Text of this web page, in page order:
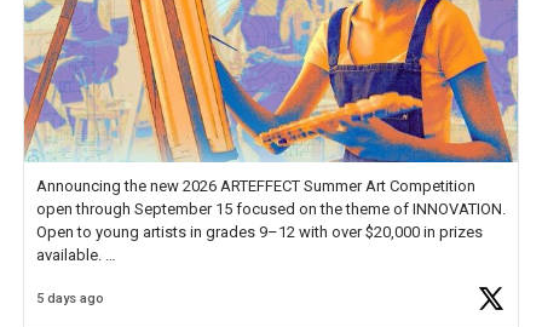
Announcing the new 2026 ARTEFFECT Summer Art Competition
open through September 15 focused on the theme of INNOVATION.
Open to young artists in grades 9–12 with over $20,000 in prizes
available.
Check out more than 40 Unsung Heroes for creative inspiration and
5 days ago